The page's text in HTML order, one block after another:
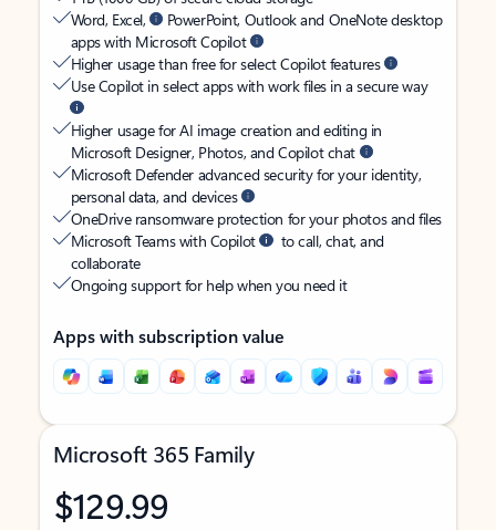
Word, Excel,
PowerPoint, Outlook and OneNote desktop
apps with Microsoft Copilot
Higher usage than free for select Copilot features
Use Copilot in select apps with work files in a secure way
Higher usage for AI image creation and editing in
Microsoft Designer, Photos, and Copilot chat
Microsoft Defender advanced security for your identity,
personal data, and devices
OneDrive ransomware protection for your photos and files
Microsoft Teams with Copilot
to call, chat, and
collaborate
Ongoing support for help when you need it
Apps with subscription value
Microsoft 365 Family
$129.99